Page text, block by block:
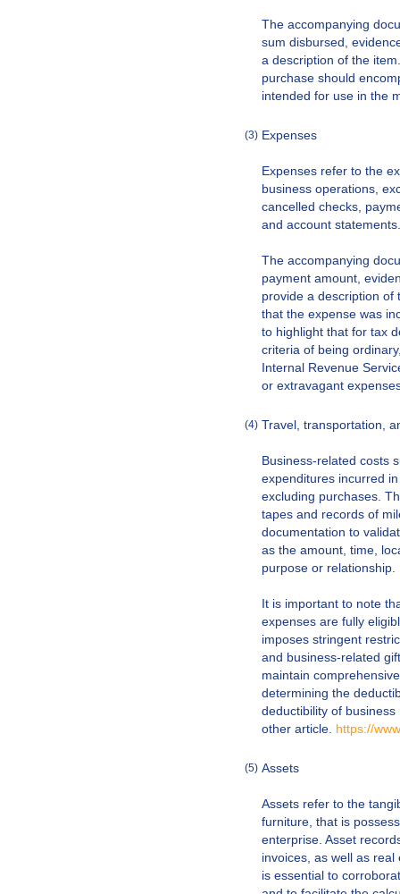
The accompanying
sum disbursed,
a description of the
purchase should
intended for use in the
(3) Expenses
Expenses refer to the
business operations,
cancelled checks,
and account statements.
The accompanying
payment amount,
provide a description of
that the expense was
to highlight that for tax
criteria of being
Internal Revenue
or extravagant
(4) Travel, transportation,
Business-related costs
expenditures incurred
excluding purchases.
tapes and records of
documentation to
as the amount, time,
purpose or relationship.
It is important to note
expenses are fully
imposes stringent
and business-related
maintain
determining the
deductibility of
other article. https://
(5) Assets
Assets refer to the
furniture, that is
enterprise. Asset
invoices, as well as
is essential to